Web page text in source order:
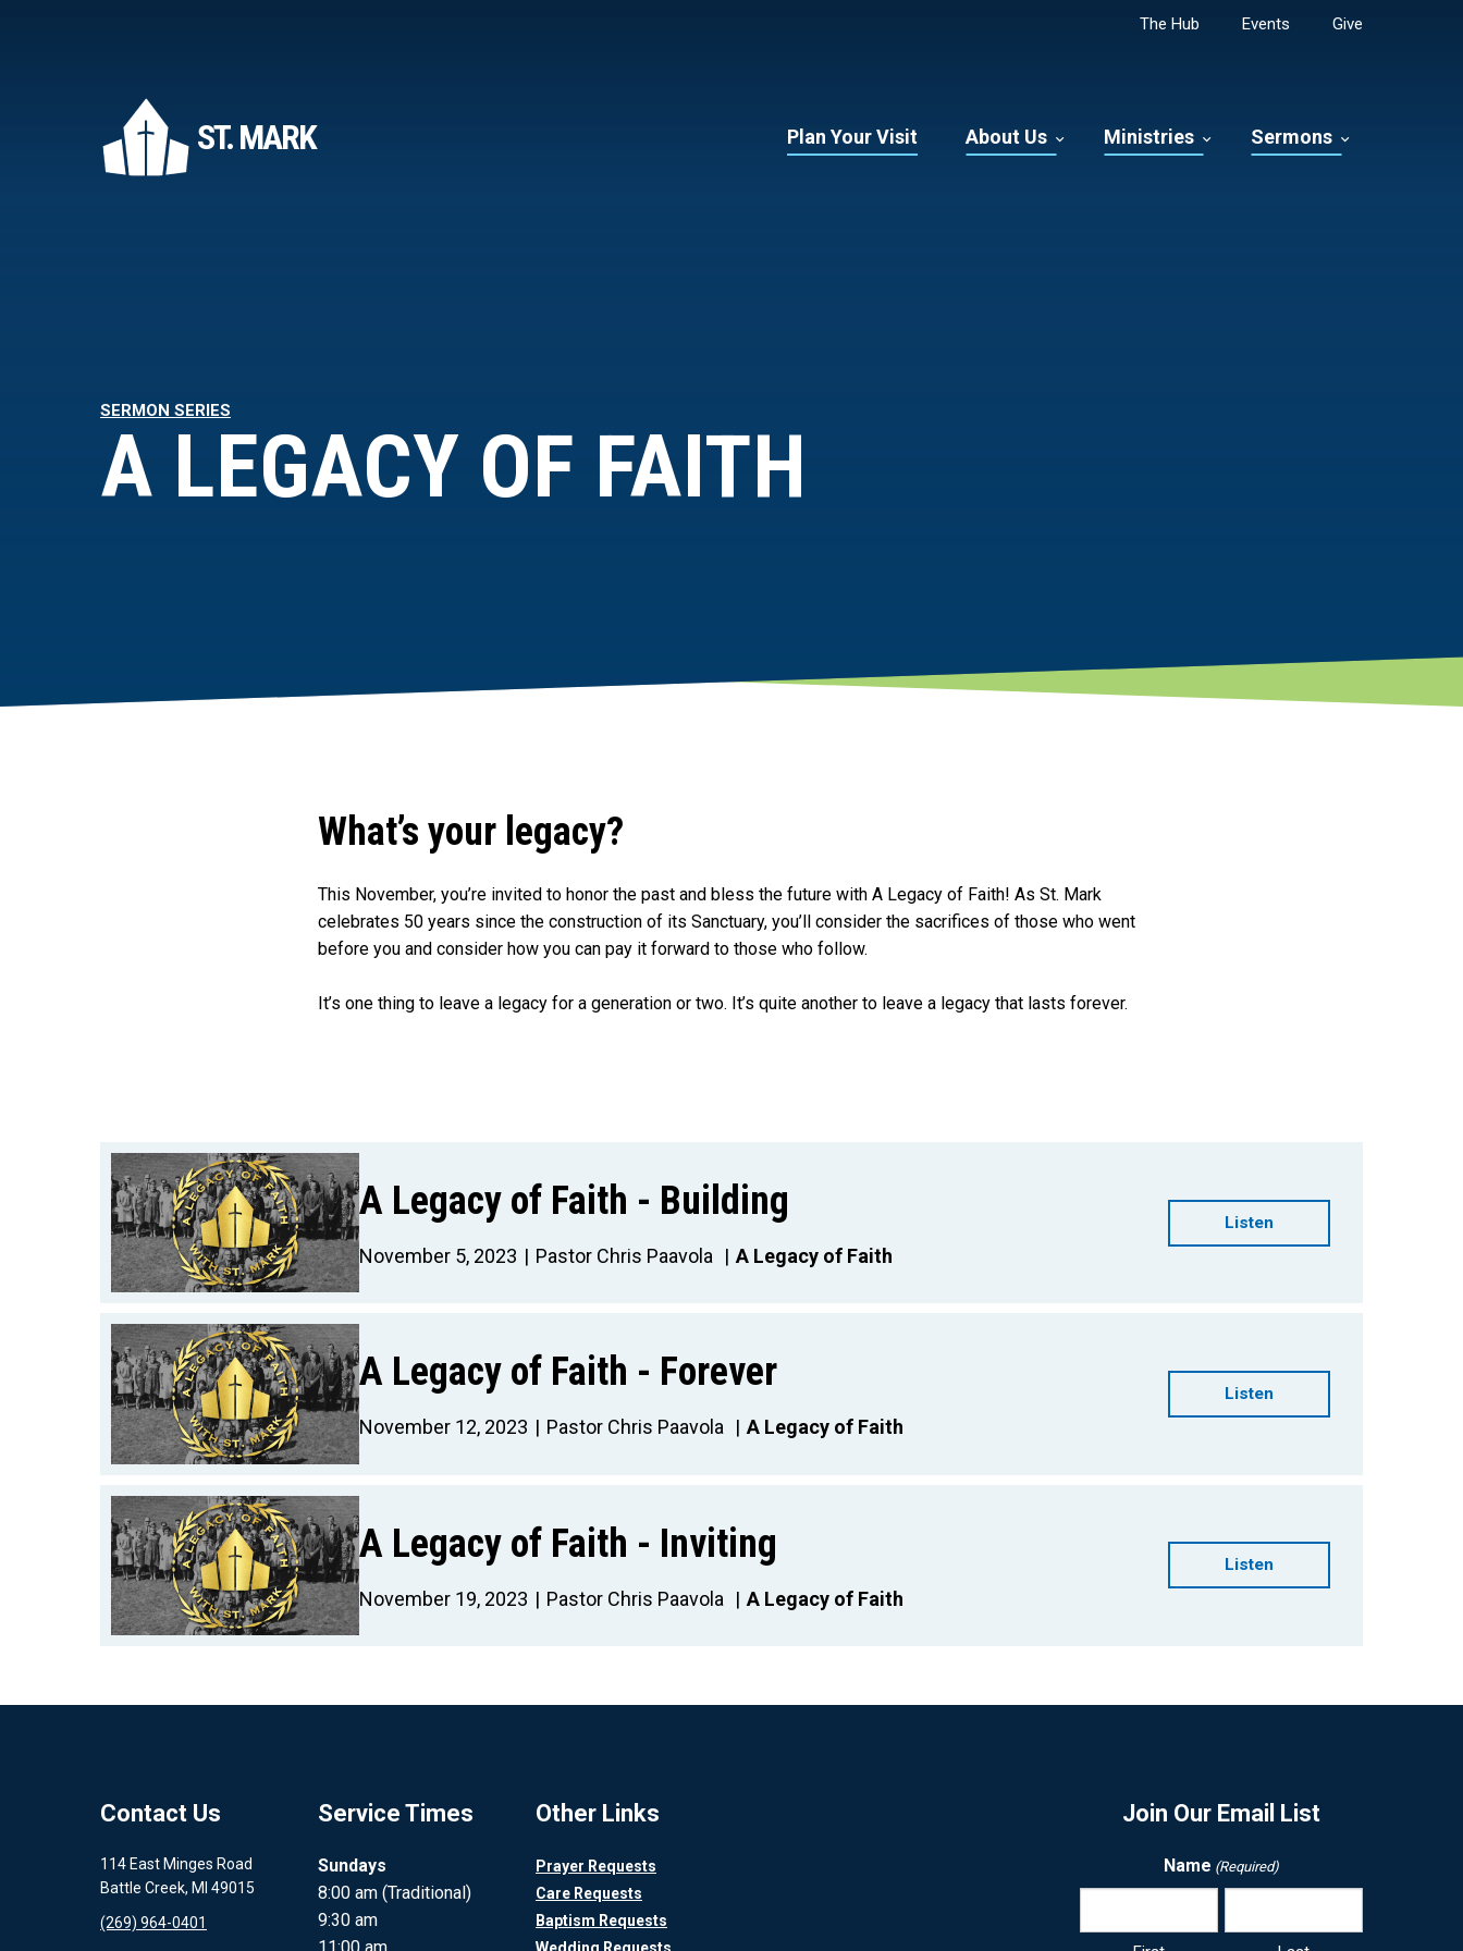
The Hub Events Give
ST. MARK Plan Your Visit About Us Ministries Sermons
SERMON SERIES
A LEGACY OF FAITH
What’s your legacy?
This November, you’re invited to honor the past and bless the future with A Legacy of Faith! As St. Mark
celebrates 50 years since the construction of its Sanctuary, you’ll consider the sacrifices of those who went
before you and consider how you can pay it forward to those who follow.
It’s one thing to leave a legacy for a generation or two. It’s quite another to leave a legacy that lasts forever.
A Legacy of Faith - Building
November 5, 2023 Pastor Chris Paavola A Legacy of Faith
Listen
A Legacy of Faith - Forever
November 12, 2023 Pastor Chris Paavola A Legacy of Faith
Listen
A Legacy of Faith - Inviting
November 19, 2023 Pastor Chris Paavola A Legacy of Faith
Listen
Contact Us
114 East Minges Road
Battle Creek, MI 49015
(269) 964-0401
Service Times
Sundays
8:00 am (Traditional)
9:30 am
Other Links
Prayer Requests
Care Requests
Baptism Requests
Join Our Email List
Name (Required)